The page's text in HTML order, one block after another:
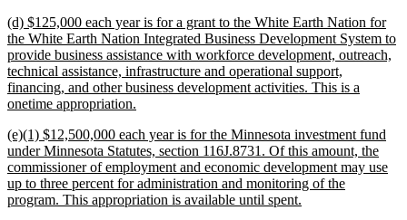
end
new
text
begin
(d) $125,000 each year is for a grant to the White Earth Nation for
the White Earth Nation Integrated Business Development System to
provide business assistance with workforce development, outreach,
technical assistance, infrastructure and operational support,
financing, and other business development activities. This is a
onetime appropriation.
end
new
text
begin
(e)(1) $12,500,000 each year is for the Minnesota investment fund
under Minnesota Statutes, section 116J.8731. Of this amount, the
commissioner of employment and economic development may use
up to three percent for administration and monitoring of the
program. This appropriation is available until spent.